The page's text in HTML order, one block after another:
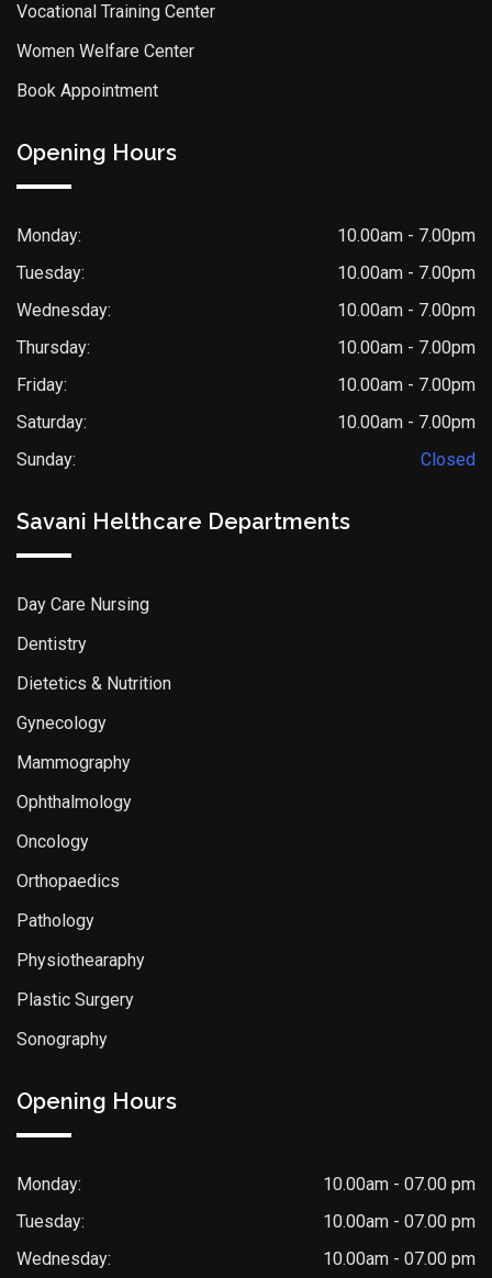
Vocational Training Center
Women Welfare Center
Book Appointment
Opening Hours
Monday:
10.00am - 7.00pm
Tuesday:
10.00am - 7.00pm
Wednesday:
10.00am - 7.00pm
Thursday:
10.00am - 7.00pm
Friday:
10.00am - 7.00pm
Saturday:
10.00am - 7.00pm
Sunday:
Closed
Savani Helthcare Departments
Day Care Nursing
Dentistry
Dietetics & Nutrition
Gynecology
Mammography
Ophthalmology
Oncology
Orthopaedics
Pathology
Physiothearaphy
Plastic Surgery
Sonography
Opening Hours
Monday:
10.00am - 07.00 pm
Tuesday:
10.00am - 07.00 pm
Wednesday:
10.00am - 07.00 pm